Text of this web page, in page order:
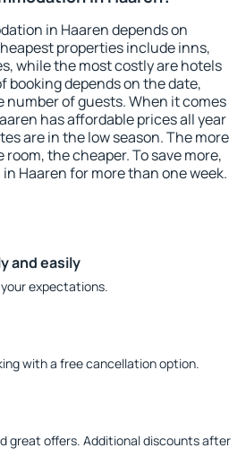
in Haaren depends on
properties include inns,
while the most costly are hotels
booking depends on the date,
number of guests. When it comes
has affordable prices all year
are in the low season. The more
the cheaper. To save more,
Haaren for more than one week.
and easily
expectations.
with a free cancellation option.
great offers. Additional discounts after